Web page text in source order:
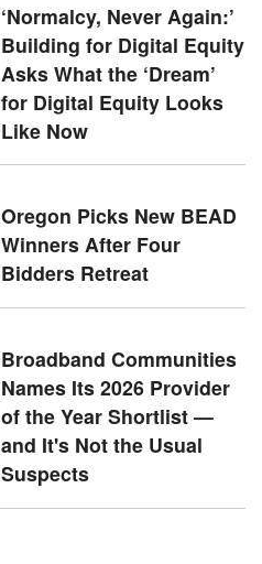
‘Normalcy, Never Again:’
Building for Digital Equity
Asks What the ‘Dream’
for Digital Equity Looks
Like Now
Oregon Picks New BEAD
Winners After Four
Bidders Retreat
Broadband Communities
Names Its 2026 Provider
of the Year Shortlist —
and It's Not the Usual
Suspects